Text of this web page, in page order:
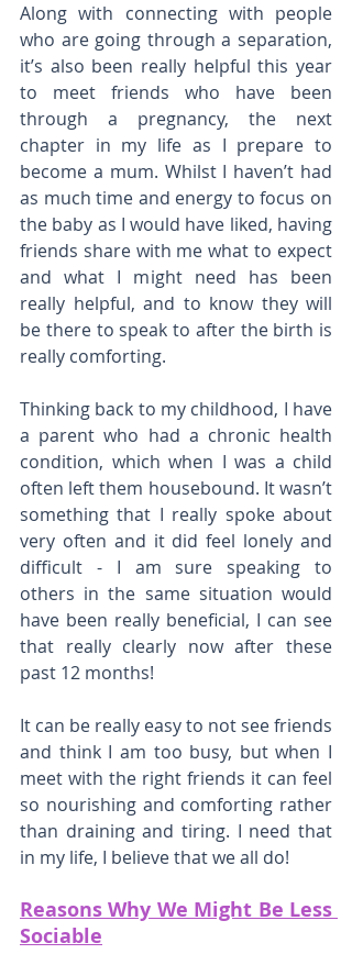
Along with connecting with people
who are going through a separation,
it’s also been really helpful this year
to meet friends who have been
through a pregnancy, the next
chapter in my life as I prepare to
become a mum. Whilst I haven’t had
as much time and energy to focus on
the baby as I would have liked, having
friends share with me what to expect
and what I might need has been
really helpful, and to know they will
be there to speak to after the birth is
really comforting.
Thinking back to my childhood, I have
a parent who had a chronic health
condition, which when I was a child
often left them housebound. It wasn’t
something that I really spoke about
very often and it did feel lonely and
difficult - I am sure speaking to
others in the same situation would
have been really beneficial, I can see
that really clearly now after these
past 12 months!
It can be really easy to not see friends
and think I am too busy, but when I
meet with the right friends it can feel
so nourishing and comforting rather
than draining and tiring. I need that
in my life, I believe that we all do!
Reasons Why We Might Be Less
Sociable